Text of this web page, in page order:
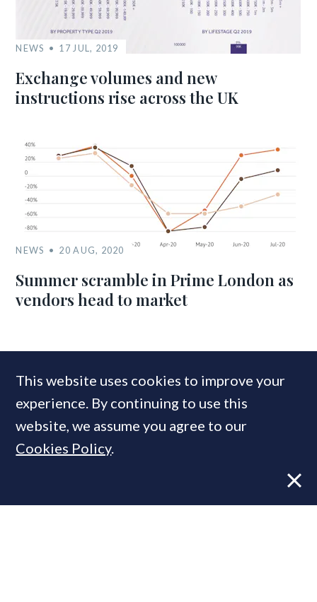
NEWS 17 JUL, 2019
Exchange volumes and new
instructions rise across the UK
NEWS 20 AUG, 2020
Summer scramble in Prime London as
vendors head to market
MOST READ
This website uses cookies to improve your
experience. By continuing to use this
website, we assume you agree to our
Cookies Policy.